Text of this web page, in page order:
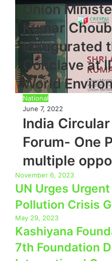
Union
Kumar
inaugurated
Conclave at
World
National
June 7, 2022
India
Forum- One
multiple
November 6, 2023
UN Urges
Pollution Crisis
May 29, 2023
Kashiyana
7th Foundation